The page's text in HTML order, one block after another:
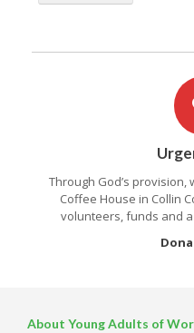
Through God’s
Coffee House in Collin
volunteers, funds and
About Young Adults of